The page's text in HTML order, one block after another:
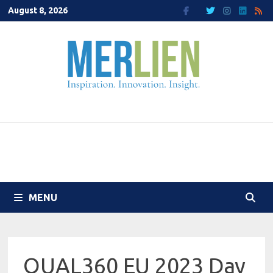
Skip
to
August 8, 2026
MENU
QUAL360 EU 2023 Day